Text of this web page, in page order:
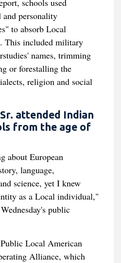
schools used
personality
to absorb Local
This included military
names, trimming
or forestalling the
religion and social
attended Indian
from the age of
about European
language,
science, yet I knew
as a Local individual,"
public
Local American
Alliance, which